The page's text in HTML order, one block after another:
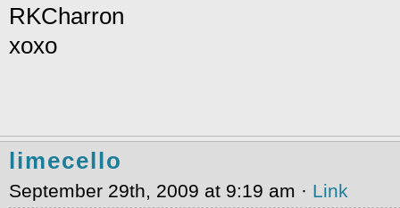
RKCharron
xoxo
limecello
September 29th, 2009 at 9:19 am · Link